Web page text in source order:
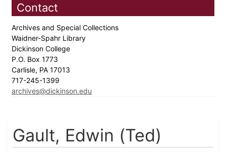
Contact
Archives and Special Collections
Waidner-Spahr Library
Dickinson College
P.O. Box 1773
Carlisle, PA 17013
717-245-1399
archives@dickinson.edu
Gault, Edwin (Ted)